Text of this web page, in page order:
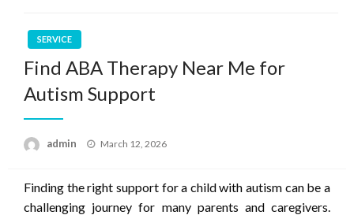
SERVICE
Find ABA Therapy Near Me for
Autism Support
admin
Posted
March 12, 2026
Finding the right support for a child with autism can be a
challenging journey for many parents and caregivers.